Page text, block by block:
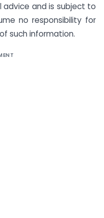
advice and is subject to
no responsibility for
such information.